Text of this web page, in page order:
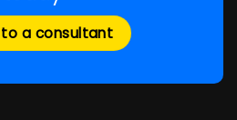
to a consultant